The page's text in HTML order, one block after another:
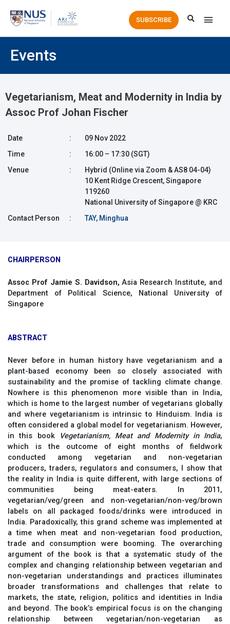
Main
SUBSCRIBE
Events
Vegetarianism, Meat and Modernity in India by
Assoc Prof Johan Fischer
Date :
09 Nov 2022
Time
:
16:00 – 17:30 (SGT)
Venue
:
Hybrid (Online via Zoom & AS8 04-04)
10 Kent Ridge Crescent, Singapore
119260
National University of Singapore @ KRC
Contact Person
: TAY, Minghua
CHAIRPERSON
Assoc Prof Jamie S. Davidson, Asia Research Institute, and
Department of Political Science, National University of
Singapore
ABSTRACT
Never before in human history have vegetarianism and a
plant-based economy been so closely associated with
sustainability and the promise of tackling climate change.
Nowhere is this phenomenon more visible than in India,
which is home to the largest number of vegetarians globally
and where vegetarianism is intrinsic to Hinduism. India is
often considered a global model for vegetarianism. However,
in this book
Vegetarianism, Meat and Modernity in India,
which is the outcome of eight months of fieldwork
conducted among vegetarian and non-vegetarian
producers, traders, regulators and consumers, I show that
the reality in India is quite different, with large sections of
communities being meat-eaters. In 2011,
vegetarian/veg/green and non-vegetarian/non-veg/brown
labels on all packaged foods/drinks were introduced in
India. Paradoxically, this grand scheme was implemented at
a time when meat and non-vegetarian food production,
trade and consumption were booming. The overarching
argument of the book is that a systematic study of the
complex and changing relationship between vegetarian and
non-vegetarian understandings and practices illuminates
broader transformations and challenges that relate to
markets, the state, religion, politics and identities in India
and beyond. The book’s empirical focus is on the changing
relationship between vegetarian/non-vegetarian as